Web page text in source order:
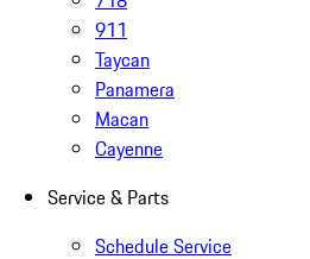
911
Taycan
Panamera
Macan
Cayenne
Service & Parts
Schedule Service